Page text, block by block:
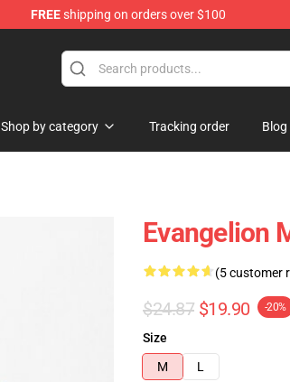
FREEshipping on orders over $100
Shop by category Tracking order Blog
Evangelion
(5 customer
$24.87 $19.90 -20%
Size
M
L